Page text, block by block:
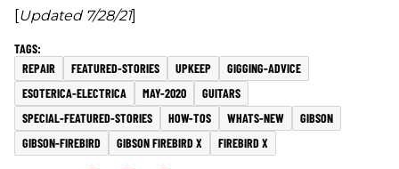
[Updated 7/28/21]
REPAIR FEATURED-STORIES UPKEEP
GIGGING-ADVICE
ESOTERICA-ELECTRICA
MAY-2020
GUITARS
SPECIAL-FEATURED-STORIES
HOW-TOS WHATS-NEW
GIBSON
GIBSON-FIREBIRD
GIBSON FIREBIRD X FIREBIRD X